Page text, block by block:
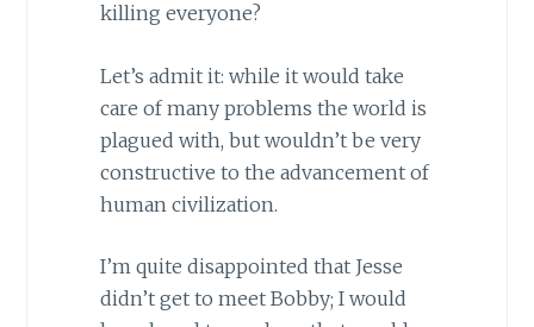
killing everyone?
Let’s admit it: while it would take
care of many problems the world is
plagued with, but wouldn’t be very
constructive to the advancement of
human civilization.
I’m quite disappointed that Jesse
didn’t get to meet Bobby; I would